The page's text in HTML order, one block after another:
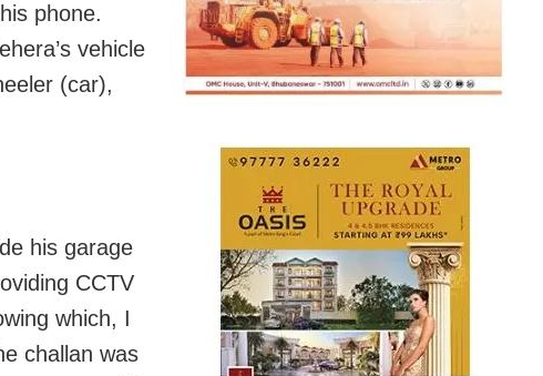
phone.
vehicle
(car),
his garage
CCTV
which, I
challan was